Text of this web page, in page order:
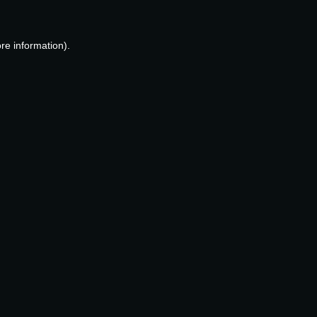
information).